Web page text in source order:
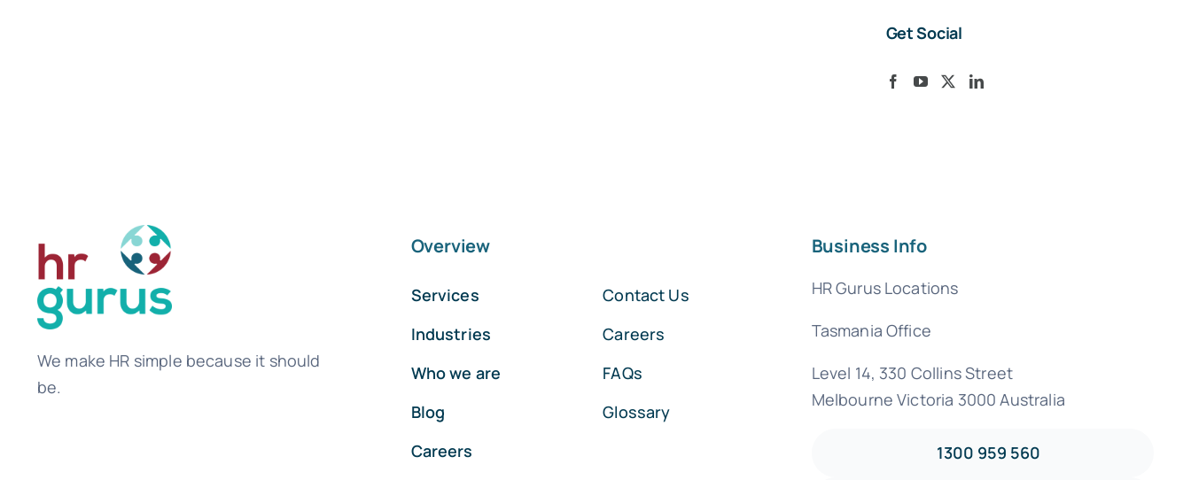
Get Social
We make HR simple because it should
be.
Overview
Services
Industries
Who we are
Blog
Careers
Contact Us
Careers
FAQs
Glossary
Business Info
HR Gurus Locations
Tasmania Office
Level 14, 330 Collins Street
Melbourne Victoria 3000 Australia
1300 959 560